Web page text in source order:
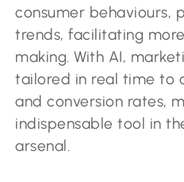
consumer behaviours,
trends, facilitating
making. With AI,
tailored in real time to
and conversion rates,
indispensable tool in
arsenal.